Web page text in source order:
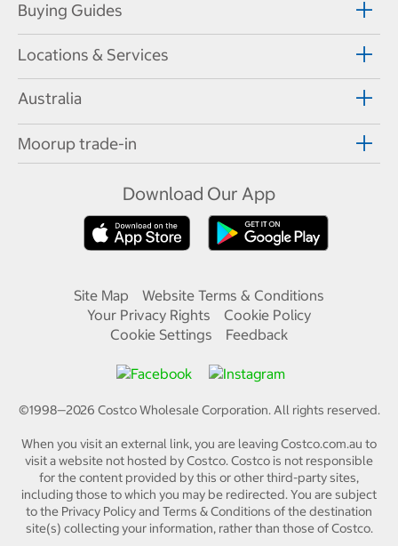
Buying Guides
Locations & Services
Australia
Moorup trade-in
Download Our App
Site Map
Website Terms & Conditions
Your Privacy Rights
Cookie Policy
Cookie Settings
Feedback
©1998—2026 Costco Wholesale Corporation.All rights reserved.
When you visit an external link, you are leaving Costco.com.au to
visit a website not hosted by Costco. Costco is not responsible
for the content provided by this or other third-party sites,
including those to which you may be redirected. You are subject
to the Privacy Policy and Terms & Conditions of the destination
site(s) collecting your information, rather than those of Costco.